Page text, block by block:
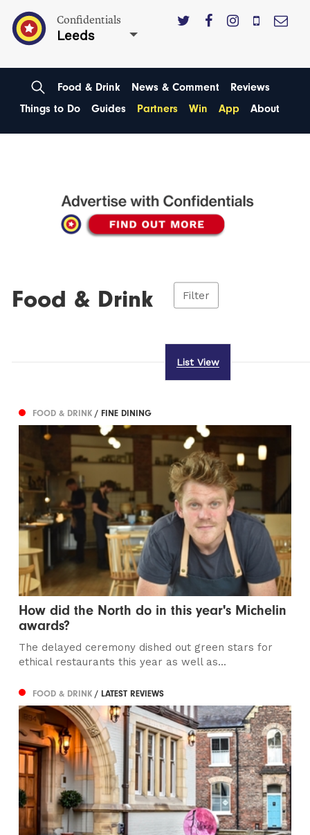
Confidentials
Leeds
Food & Drink News & Comment
Reviews
Things to Do
Guides Partners Win App About
Food & Drink Filter
List View
FOOD & DRINK/ FINE DINING
How did the North do in this year's Michelin
awards?
The delayed ceremony dished out green stars for
ethical restaurants this year as well as...
FOOD & DRINK/ LATEST REVIEWS